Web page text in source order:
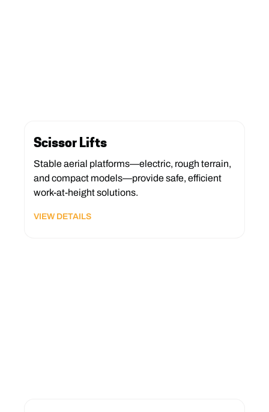
Scissor Lifts
Stable aerial platforms—electric, rough terrain,
and compact models—provide safe, efficient
work-at-height solutions.
VIEW DETAILS